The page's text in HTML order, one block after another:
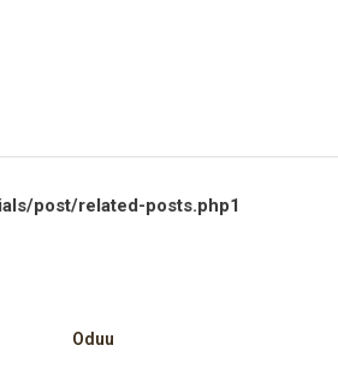
post/related-posts.php1
Oduu